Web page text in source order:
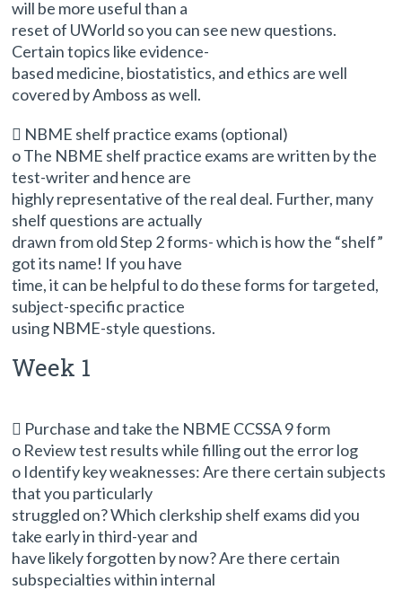
will be more useful than a
reset of UWorld so you can see new questions.
Certain topics like evidence-
based medicine, biostatistics, and ethics are well
covered by Amboss as well.
 NBME shelf practice exams (optional)
o The NBME shelf practice exams are written by the
test-writer and hence are
highly representative of the real deal. Further, many
shelf questions are actually
drawn from old Step 2 forms- which is how the “shelf”
got its name! If you have
time, it can be helpful to do these forms for targeted,
subject-specific practice
using NBME-style questions.
Week 1
 Purchase and take the NBME CCSSA 9 form
o Review test results while filling out the error log
o Identify key weaknesses: Are there certain subjects
that you particularly
struggled on? Which clerkship shelf exams did you
take early in third-year and
have likely forgotten by now? Are there certain
subspecialties within internal